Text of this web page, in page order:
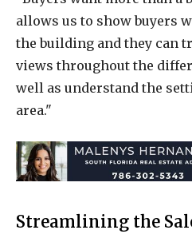
allows us to show buyers
the building and they can
views throughout the
well as understand the
area."
Streamlining the